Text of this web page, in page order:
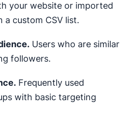
your website or imported
a custom CSV list.
Users who are similar
followers.
Frequently used
with basic targeting